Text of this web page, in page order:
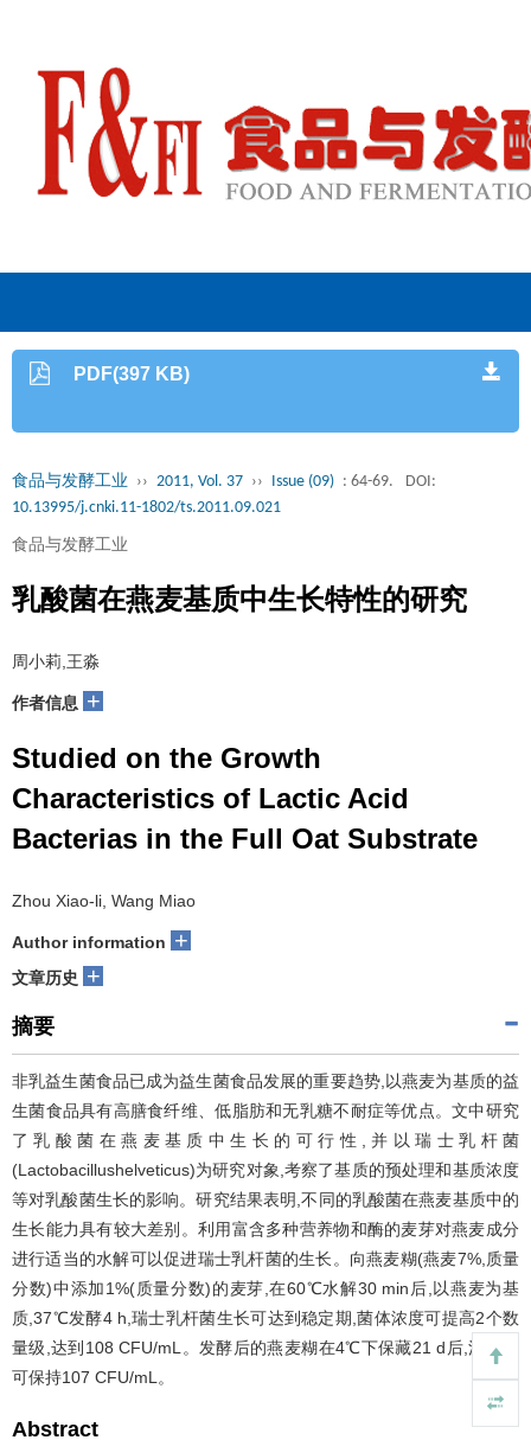
PDF(397 KB)
食品与发酵工业 ›› 2011, Vol. 37 ›› Issue (09) : 64-69.
DOI:
10.13995/j.cnki.11-1802/ts.2011.09.021
食品与发酵工业
乳酸菌在燕麦基质中生长特性的研究
周小莉,王淼
作者信息 +
Studied on the Growth
Characteristics of Lactic Acid
Bacterias in the Full Oat Substrate
Zhou Xiao-li, Wang Miao
Author information +
文章历史 +
摘要
非乳益生菌食品已成为益生菌食品发展的重要趋势,以燕麦为基质的益
生菌食品具有高膳食纤维、低脂肪和无乳糖不耐症等优点。文中研究
了乳酸菌在燕麦基质中生长的可行性,并以瑞士乳杆菌
(Lactobacillushelveticus)为研究对象,考察了基质的预处理和基质浓度
等对乳酸菌生长的影响。研究结果表明,不同的乳酸菌在燕麦基质中的
生长能力具有较大差别。利用富含多种营养物和酶的麦芽对燕麦成分
进行适当的水解可以促进瑞士乳杆菌的生长。向燕麦糊(燕麦7%,质量
分数)中添加1%(质量分数)的麦芽,在60℃水解30 min后,以燕麦为基
质,37℃发酵4 h,瑞士乳杆菌生长可达到稳定期,菌体浓度可提高2个数
量级,达到108 CFU/mL。发酵后的燕麦糊在4℃下保藏21 d后,活菌数
可保持107 CFU/mL。
Abstract